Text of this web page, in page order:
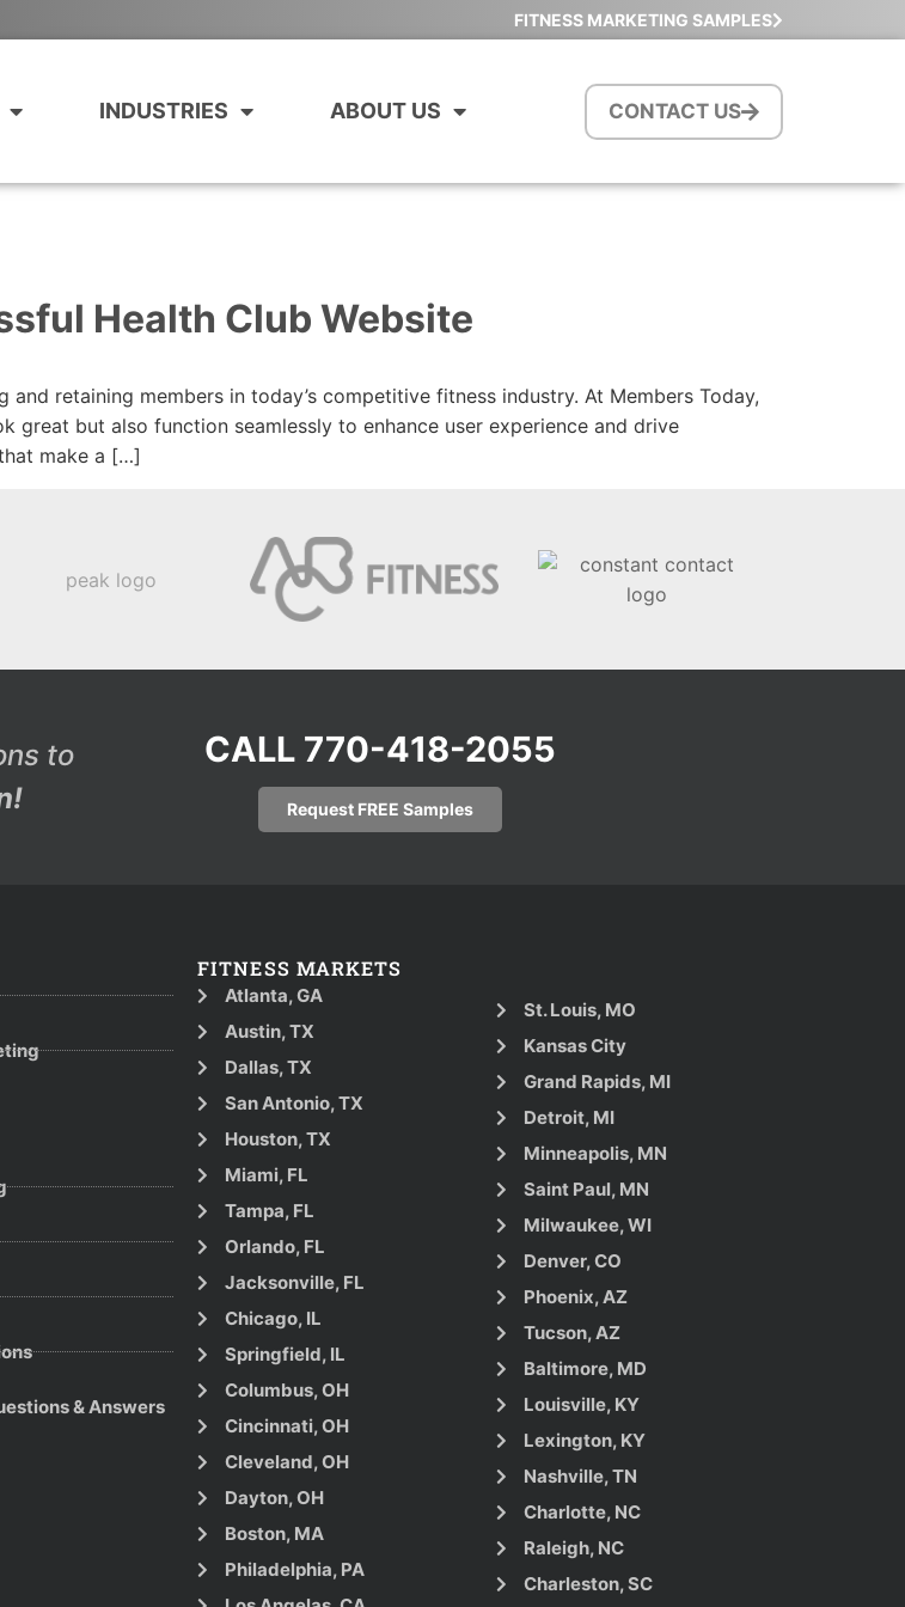
FITNESS MARKETING SAMPLES
INDUSTRIES ABOUT US CONTACT US
Health Club Website
retaining members in today’s competitive fitness industry. At Members Today,
but also function seamlessly to enhance user experience and drive
make a […]
to
CALL 770-418-2055
Request FREE Samples
& Answers
FITNESS MARKETS
Atlanta, GA
Austin, TX
Dallas, TX
San Antonio, TX
Houston, TX
Miami, FL
Tampa, FL
Orlando, FL
Jacksonville, FL
Chicago, IL
Springfield, IL
Columbus, OH
Cincinnati, OH
Cleveland, OH
Dayton, OH
Boston, MA
Philadelphia, PA
St. Louis, MO
Kansas City
Grand Rapids, MI
Detroit, MI
Minneapolis, MN
Saint Paul, MN
Milwaukee, WI
Denver, CO
Phoenix, AZ
Tucson, AZ
Baltimore, MD
Louisville, KY
Lexington, KY
Nashville, TN
Charlotte, NC
Raleigh, NC
Charleston, SC